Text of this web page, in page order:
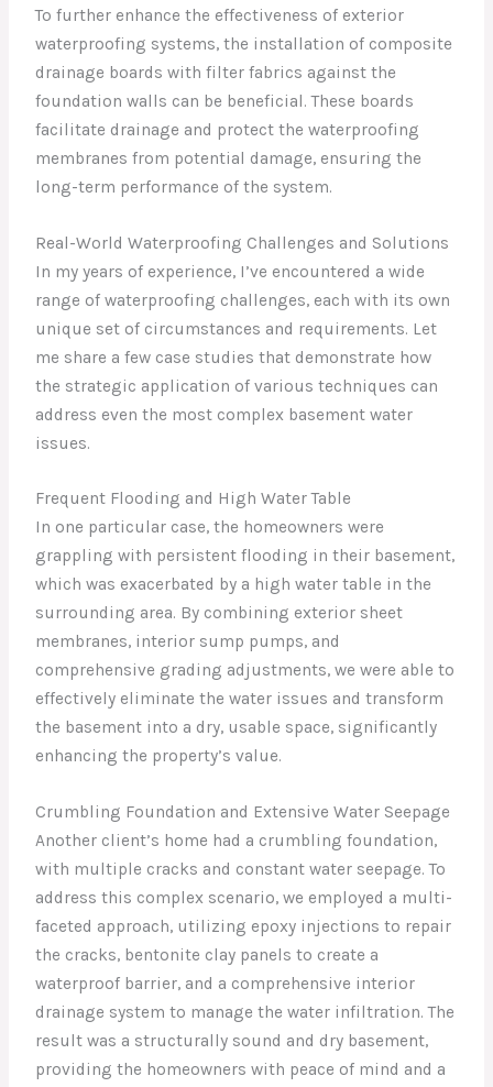
To further enhance the effectiveness of exterior
waterproofing systems, the installation of composite
drainage boards with filter fabrics against the
foundation walls can be beneficial. These boards
facilitate drainage and protect the waterproofing
membranes from potential damage, ensuring the
long-term performance of the system.
Real-World Waterproofing Challenges and Solutions
In my years of experience, I’ve encountered a wide
range of waterproofing challenges, each with its own
unique set of circumstances and requirements. Let
me share a few case studies that demonstrate how
the strategic application of various techniques can
address even the most complex basement water
issues.
Frequent Flooding and High Water Table
In one particular case, the homeowners were
grappling with persistent flooding in their basement,
which was exacerbated by a high water table in the
surrounding area. By combining exterior sheet
membranes, interior sump pumps, and
comprehensive grading adjustments, we were able to
effectively eliminate the water issues and transform
the basement into a dry, usable space, significantly
enhancing the property’s value.
Crumbling Foundation and Extensive Water Seepage
Another client’s home had a crumbling foundation,
with multiple cracks and constant water seepage. To
address this complex scenario, we employed a multi-
faceted approach, utilizing epoxy injections to repair
the cracks, bentonite clay panels to create a
waterproof barrier, and a comprehensive interior
drainage system to manage the water infiltration. The
result was a structurally sound and dry basement,
providing the homeowners with peace of mind and a